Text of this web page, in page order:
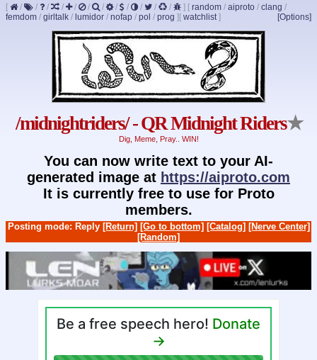
[ / / / / / / / / / / / / ] [ random / aiproto / clang /
femdom / girltalk / lumidor / nofap / pol / prog ] [Options]
[ watchlist]
/midnightriders/ - QR Midnight Riders★
Dig, Meme, Pray.. WIN!
You can now write text to your AI-
generated image at https://aiproto.com
It is currently free to use for Proto
members.
Posting mode: Reply [Return] [Go to bottom] [Catalog] [Nerve Center]
[Random]